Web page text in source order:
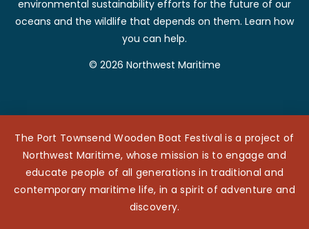
environmental sustainability efforts for the future of our
oceans and the wildlife that depends on them. Learn how
you can help.
© 2026 Northwest Maritime
The Port Townsend Wooden Boat Festival is a project of
Northwest Maritime, whose mission is to engage and
educate people of all generations in traditional and
contemporary maritime life, in a spirit of adventure and
discovery.